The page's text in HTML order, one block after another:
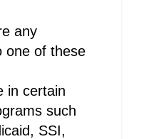
any
one of these
in certain
such
SSI,